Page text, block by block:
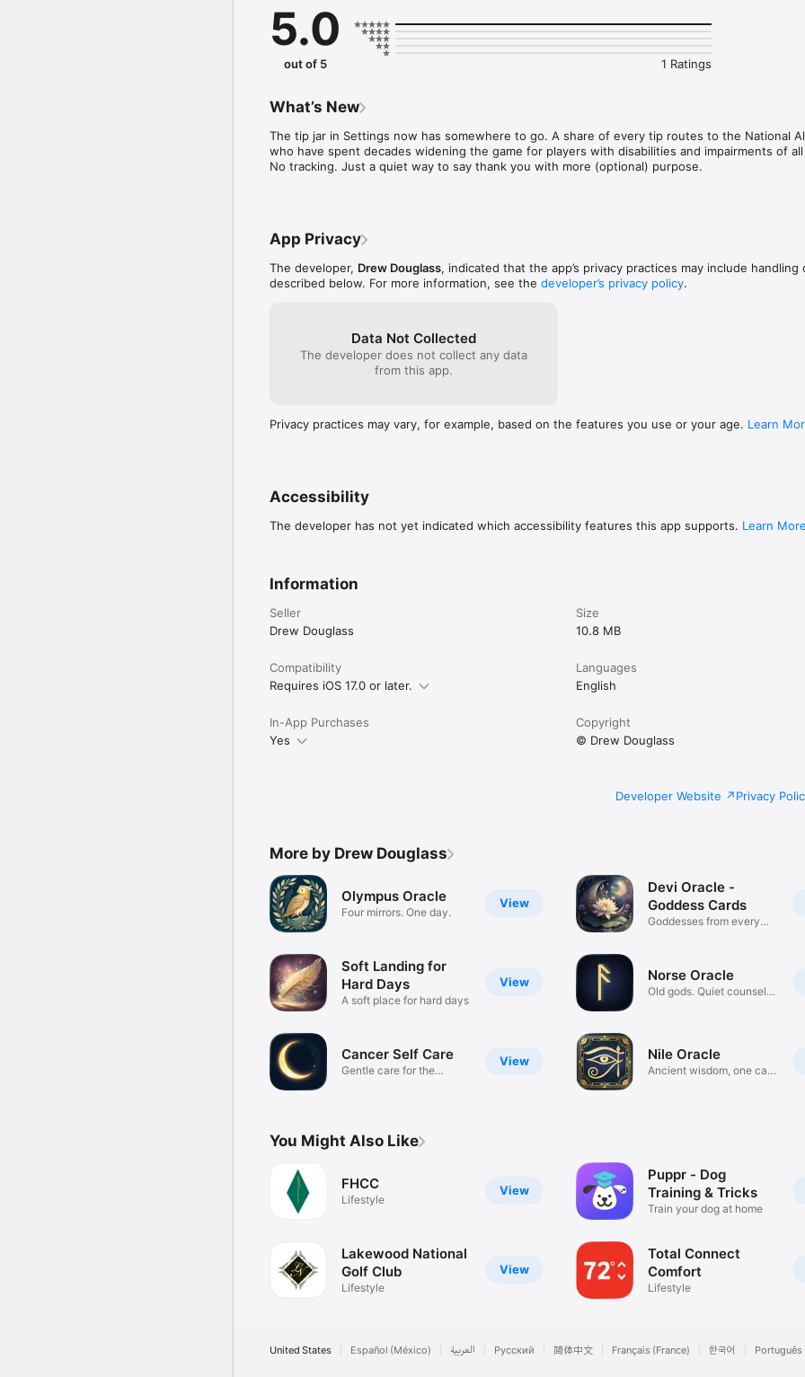
Clubhouse. The heart of the app. Still in Play holds 60 small entries about the parts of golf that
yours. Stories holds 40 short reads from the tradition. Archive holds 40 quiet moments of golf
from 1900 to 1989, the corners of the sport that do not usually make the highlight reels.
A bunker rake to smooth on screen. Soft course ambience when the room is too loud. No
Pocket. Two hundred fifty dad jokes, the kind you tell on the tee box when everyone needs
Tap the ball, read, pass it on.
What this app does not do.
No account. No sign in. No email asked for, no password to forget.
No subscription. Fairway Companion is free. If something in here helps and you feel like
the Gratitude Jar lives in Settings at four small amounts. The jar is always optional and never in
From the SillyDroose shelf. A small (meaning me, Drew, ha) studio making quiet apps for real
5.0
out of 5 1 Ratings
What’s New
The tip jar in Settings now has somewhere to go. A share of every tip routes to the National
who have spent decades widening the game for players with disabilities and impairments of
No tracking. Just a quiet way to say thank you with more (optional) purpose.
App Privacy
The developer, Drew Douglass, indicated that the app’s privacy practices may include handling
described below. For more information, see the developer’s privacy policy.
Data Not Collected
The developer does not collect any data
from this app.
Privacy practices may vary, for example, based on the features you use or your age. Learn
Accessibility
The developer has not yet indicated which accessibility features this app supports. Learn More
Information
Seller
Drew Douglass
Size
10.8 MB
Compatibility
Requires iOS 17.0 or later.
Languages
English
In-App Purchases
Yes
Copyright
© Drew Douglass
Developer Website Privacy
More by Drew Douglass
View
Olympus Oracle
Four mirrors. One day.
View
Soft Landing for
Hard Days
A soft place for hard days
View
Cancer Self Care
Gentle care for the
Devi Oracle -
Goddess Cards
Goddesses from every
Norse Oracle
Old gods. Quiet counsel.
Nile Oracle
Ancient wisdom, one card
You Might Also Like
View
FHCC
Lifestyle
View
Lakewood National
Golf Club
Lifestyle
Puppr - Dog
Training & Tricks
Train your dog at home
Total Connect
Comfort
Lifestyle
United States Español (México) العربية Русский 简体中文 Français (France) 한국어 Português